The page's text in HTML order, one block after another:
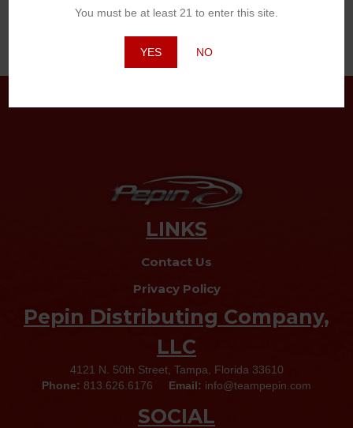
You must be at least 21 to enter this site.
YES NO
LINKS
Contact Us
Privacy Policy
Pepin Distributing Company,
LLC
4121 N. 50th Street, Tampa, Florida 33610
Phone: 813.626.6176 Email: info@teampepin.com
SOCIAL